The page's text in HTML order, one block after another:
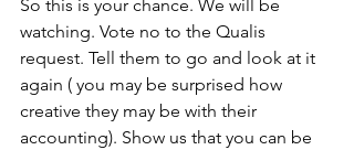
So this is your chance. We will be
watching. Vote no to the Qualis
request. Tell them to go and look at it
again ( you may be surprised how
creative they may be with their
accounting). Show us that you can be